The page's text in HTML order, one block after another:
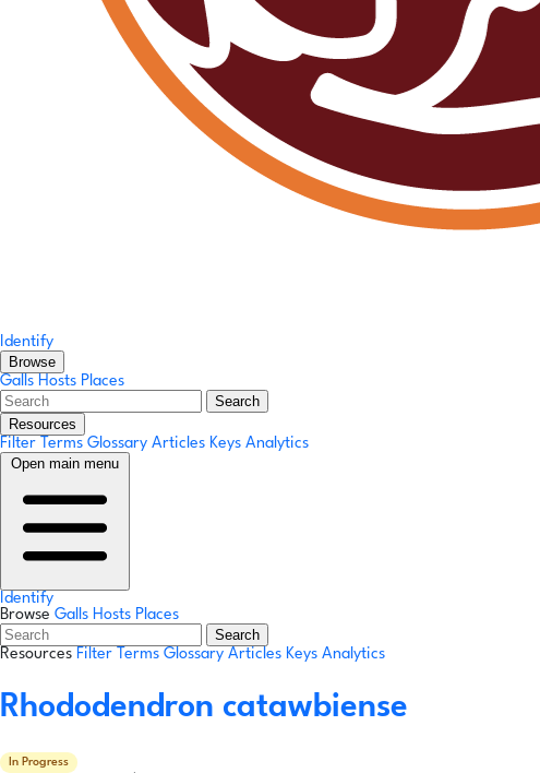
Identify
Browse
Galls Hosts Places
Search
Resources
Filter Terms Glossary Articles Keys Analytics
Open main menu
Identify
Browse Galls Hosts Places
Search
Resources Filter Terms Glossary Articles Keys Analytics
Rhododendron catawbiense
In Progress